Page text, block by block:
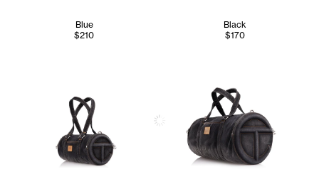
Blue
$210
Black
$170